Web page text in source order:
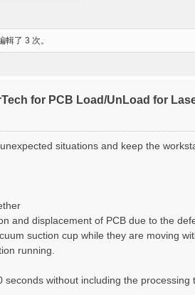
了 3 次。
for PCB Load/UnLoad for
situations and keep the
and displacement of PCB due to the
suction cup while they are moving
running.
without including the processing